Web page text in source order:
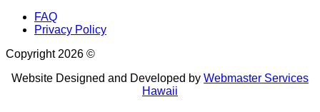
FAQ
Privacy Policy
Copyright 2026 ©
Website Designed and Developed by Webmaster Services
Hawaii